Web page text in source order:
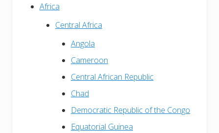
Africa
Central Africa
Angola
Cameroon
Central African Republic
Chad
Democratic Republic of the Congo
Equatorial Guinea